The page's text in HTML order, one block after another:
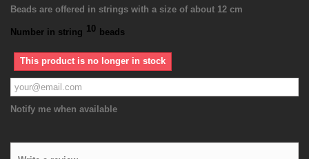
Beads are offered in strings with a size of about 12 cm
Number in string 10 beads
This product is no longer in stock
Notify me when available